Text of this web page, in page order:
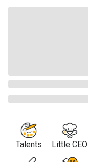
Talents Little CEO